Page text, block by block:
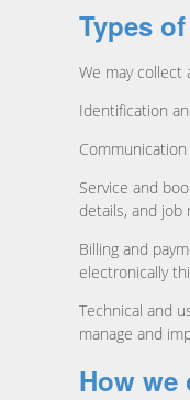
Types
We may collect
Identification
Service and
details, and job
Billing and
electronically
Technical and
manage and
How we